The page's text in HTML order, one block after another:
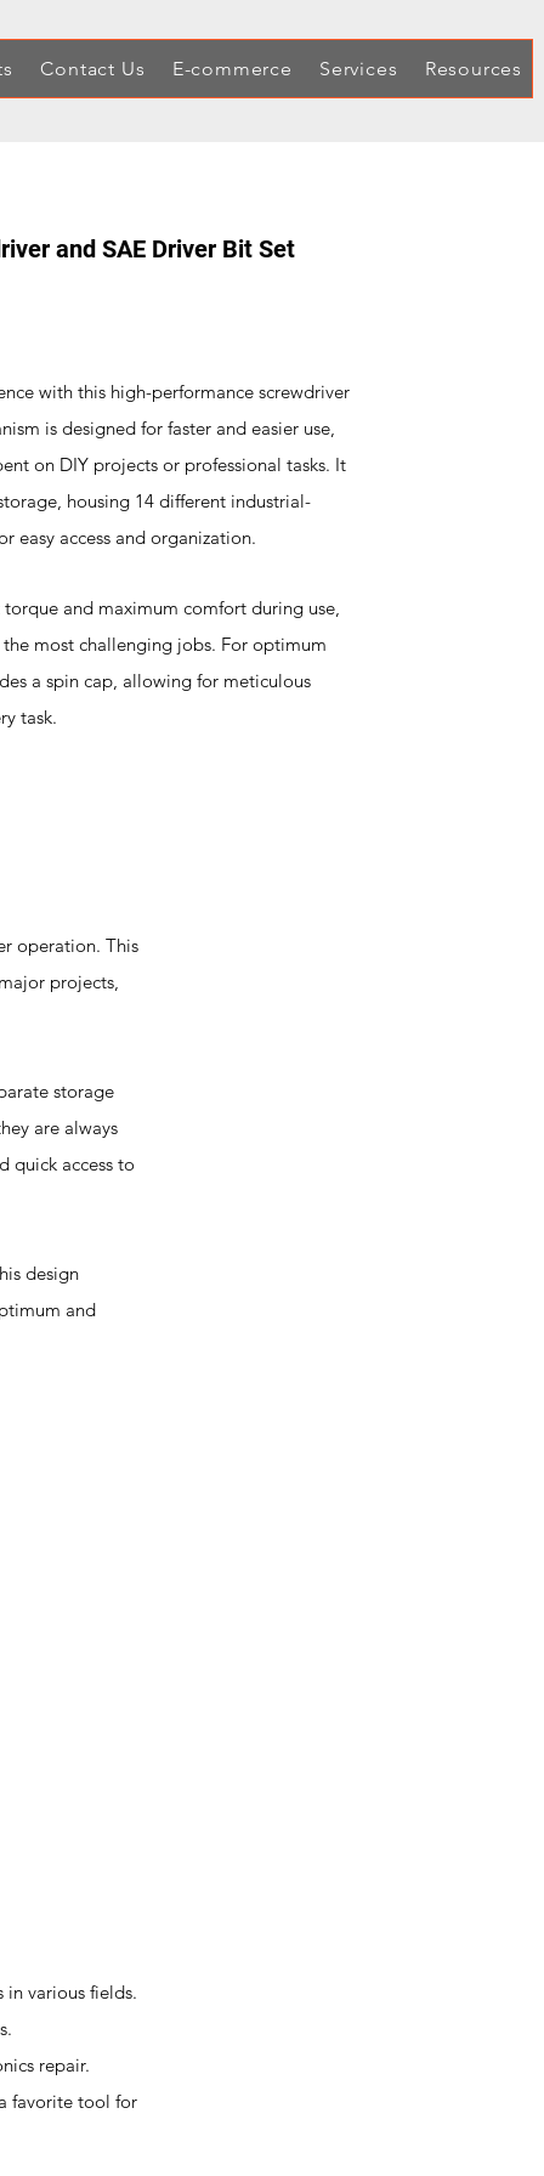
Contact Us E-commerce Services Resources
and SAE Driver Bit Set
with this high-performance screwdriver
is designed for faster and easier use,
on DIY projects or professional tasks. It
housing 14 different industrial-
easy access and organization.
and maximum comfort during use,
most challenging jobs. For optimum
a spin cap, allowing for meticulous
task.
operation. This
projects,
storage
are always
quick access to
design
and
in various fields.
repair.
favorite tool for